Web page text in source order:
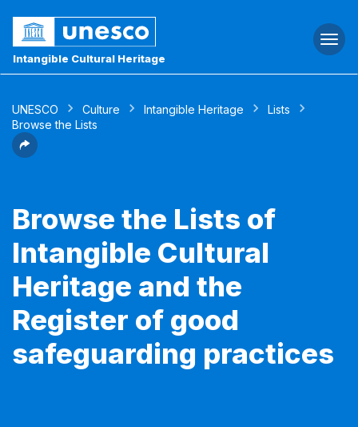
Intangible Cultural Heritage
UNESCO Culture Intangible Heritage
Lists
Browse the Lists
Browse the Lists of
Intangible Cultural
Heritage and the
Register of good
safeguarding practices